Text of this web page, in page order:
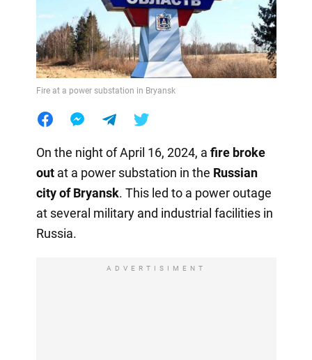
Fire at a power substation in Bryansk
On the night of April 16, 2024, a fire broke
outat a power substation in the Russian
city of Bryansk. This led to a power outage
at several military and industrial facilities in
Russia.
ADVERTISIMENT